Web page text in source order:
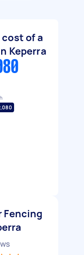
of a
Keperra
Fencing